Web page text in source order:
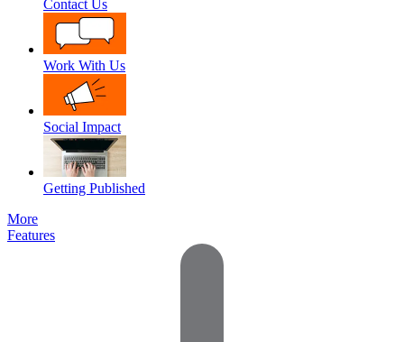
Contact Us
Work With Us
Social Impact
Getting Published
More
Features